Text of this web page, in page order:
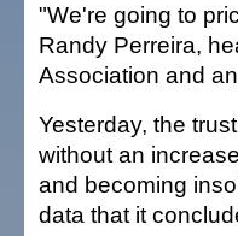
"We're going to
Randy Perreira,
Association and
Yesterday, the
without an
and becoming
data that it